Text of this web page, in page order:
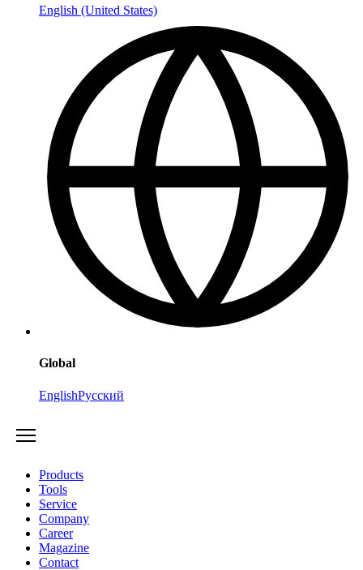
English (United States)
Global
EnglishРусский
Products
Tools
Service
Company
Career
Magazine
Contact